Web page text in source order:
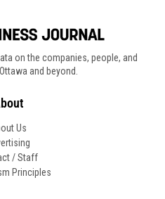
on the companies, people, and
and beyond.
Us
/ Staff
Principles